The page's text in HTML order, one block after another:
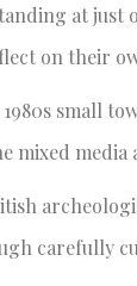
at just
on their
small
mixed
carefully